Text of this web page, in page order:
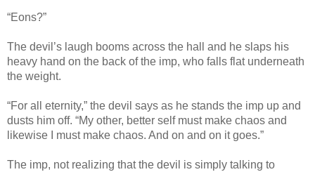
“Eons?”
The devil’s laugh booms across the hall and he slaps his
heavy hand on the back of the imp, who falls flat underneath
the weight.
“For all eternity,” the devil says as he stands the imp up and
dusts him off. “My other, better self must make chaos and
likewise I must make chaos. And on and on it goes.”
The imp, not realizing that the devil is simply talking to